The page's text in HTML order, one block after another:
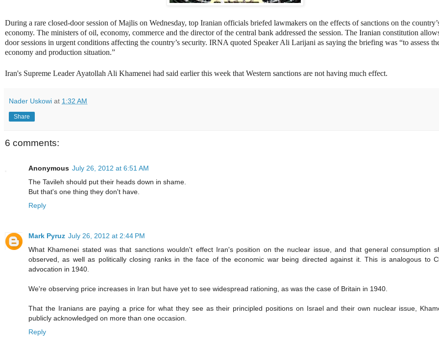
During a rare closed-door session of Majlis on Wednesday, top Iranian officials briefed lawmakers on the effects of sanctions on the
economy. The ministers of oil, economy, commerce and the director of the central bank addressed the session. The Iranian constitution
door sessions in urgent conditions affecting the country’s security. IRNA quoted Speaker Ali Larijani as saying the briefing was “to assess
economy and production situation.”
Iran's Supreme Leader Ayatollah Ali Khamenei had said earlier this week that Western sanctions are not having much effect.
Nader Uskowi at 1:32 AM
Share
6 comments:
Anonymous July 26, 2012 at 6:51 AM
The Tavileh should put their heads down in shame.
But that's one thing they don't have.
Reply
Mark Pyruz July 26, 2012 at 2:44 PM
What Khamenei stated was that sanctions wouldn't effect Iran's position on the nuclear issue, and that general consumption
observed, as well as politically closing ranks in the face of the economic war being directed against it. This is analogous to
advocation in 1940.
We're observing price increases in Iran but have yet to see widespread rationing, as was the case of Britain in 1940.
That the Iranians are paying a price for what they see as their principled positions on Israel and their own nuclear issue,
publicly acknowledged on more than one occasion.
Reply